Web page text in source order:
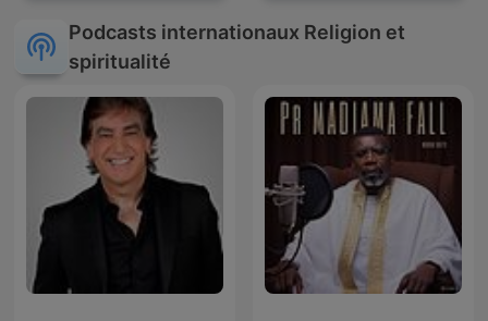
Podcasts internationaux Religion et
spiritualité